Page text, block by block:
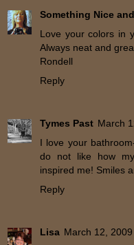
Something Nice
Love your colors in
Always neat and
Rondell
Reply
Tymes Past March
I love your
do not like how
inspired me! Smiles
Reply
Lisa March 12,